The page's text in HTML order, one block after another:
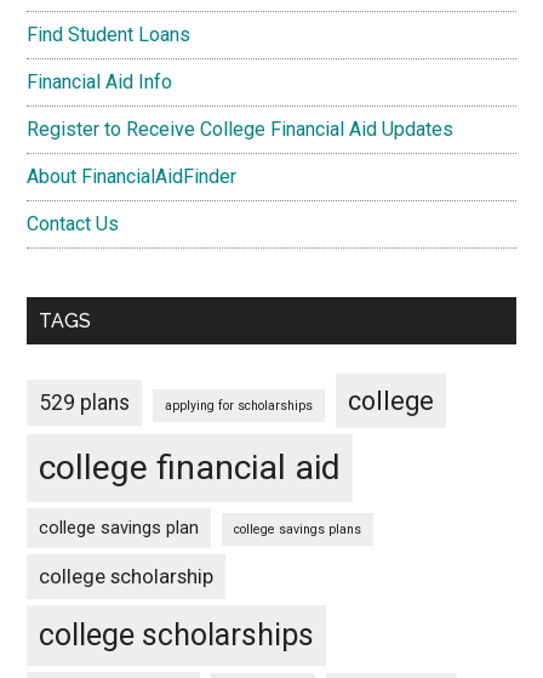
Find Student Loans
Financial Aid Info
Register to Receive College Financial Aid Updates
About FinancialAidFinder
Contact Us
TAGS
529 plans applying for scholarships college
college financial aid
college savings plan college savings plans
college scholarship
college scholarships